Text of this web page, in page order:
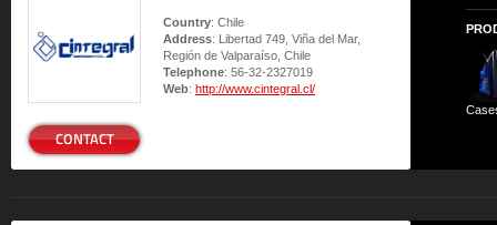
CONTACT
Country: Chile
Address: Libertad 749, Viña del Mar,
Región de Valparaíso, Chile
Telephone: 56-32-2327019
Web: http://www.cintegral.cl/